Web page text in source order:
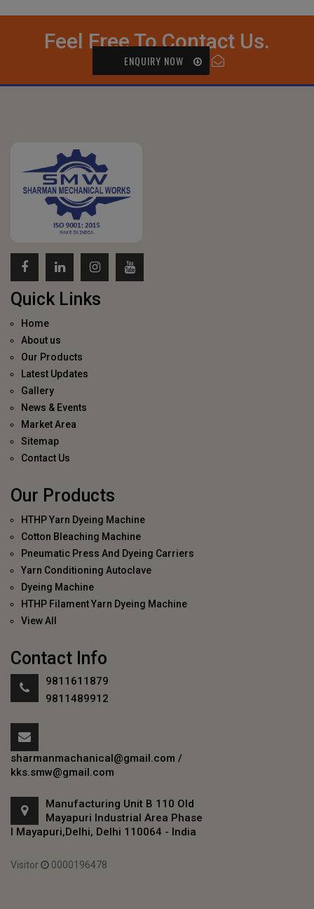
Feel Free To Contact Us.
ENQUIRY NOW
Quick Links
Home
About us
Our Products
Latest Updates
Gallery
News & Events
Market Area
Sitemap
Contact Us
Our Products
HTHP Yarn Dyeing Machine
Cotton Bleaching Machine
Pneumatic Press And Dyeing Carriers
Yarn Conditioning Autoclave
Dyeing Machine
HTHP Filament Yarn Dyeing Machine
View All
Contact Info
9811611879
9811489912
sharmanmachanical@gmail.com /
kks.smw@gmail.com
Manufacturing Unit B 110 Old
Mayapuri Industrial Area Phase
I Mayapuri,Delhi, Delhi 110064 - India
Visitor 0000196478